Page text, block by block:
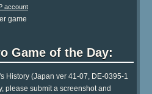
account
game
Game of the Day:
History (Japan ver 41-07, DE-0395-1
please submit a screenshot and